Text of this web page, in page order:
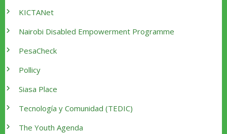
KICTANet
Nairobi Disabled Empowerment Programme
PesaCheck
Pollicy
Siasa Place
Tecnología y Comunidad (TEDIC)
The Youth Agenda